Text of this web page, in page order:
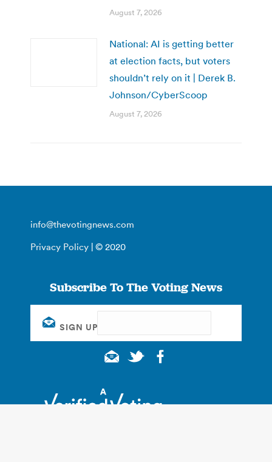
August 7, 2026
National: AI is getting better
at election facts, but voters
shouldn’t rely on it | Derek B.
Johnson/CyberScoop
August 7, 2026
info@thevotingnews.com
Privacy Policy | © 2020
Subscribe To The Voting News